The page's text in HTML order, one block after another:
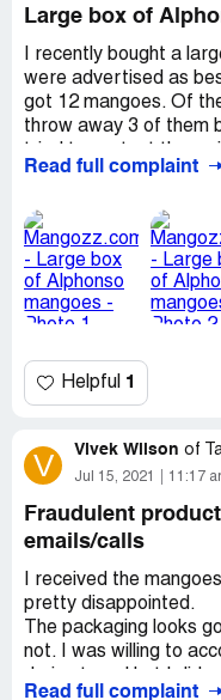
Large box of
I recently bought a
were advertised as
got 12 mangoes. Of
throw away 3 of them
response. I am
Desired outcome:
Read full complaint
Helpful 1
V Vivek Wilson of
Jul 15, 2021 11:17
Fraudulent
emails/calls
I received the
pretty disappointed.
The packaging looks
not. I was willing to
Read full complaint